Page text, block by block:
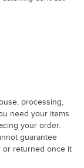
processing,
need your items
your order.
guarantee
or returned once it